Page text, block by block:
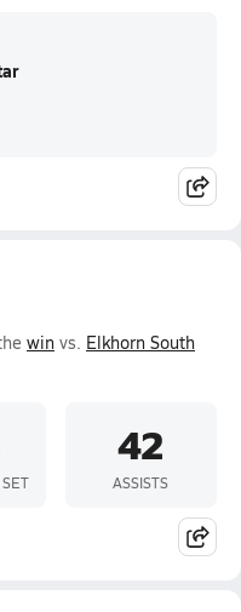
win vs. Elkhorn South
42
ASSISTS